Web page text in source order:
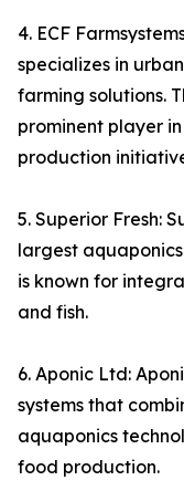
4. ECF
specializes in
farming solutions.
prominent player
production
5. Superior Fresh:
largest
is known for
and fish.
6. Aponic Ltd:
systems that
aquaponics
food production.